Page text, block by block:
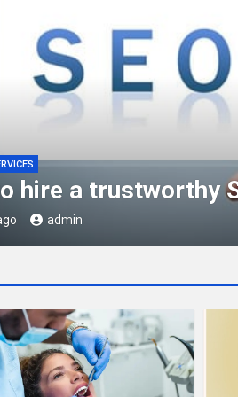
JAZFA Approval?
admin